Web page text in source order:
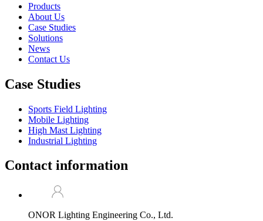
Products
About Us
Case Studies
Solutions
News
Contact Us
Case Studies
Sports Field Lighting
Mobile Lighting
High Mast Lighting
Industrial Lighting
Contact information
ONOR Lighting Engineering Co., Ltd.